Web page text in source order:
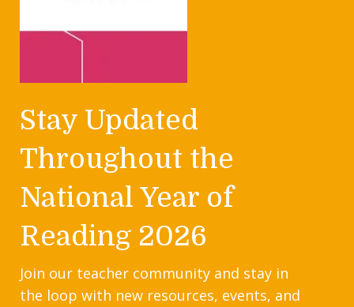
Stay Updated
Throughout the
National Year of
Reading 2026
Join our teacher community and stay in
the loop with new resources, events, and